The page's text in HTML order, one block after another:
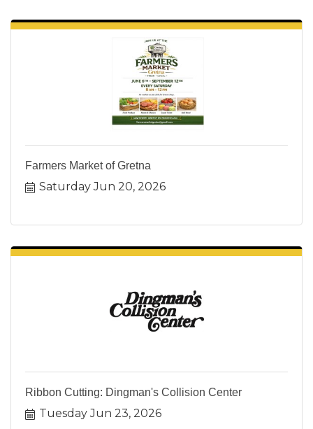
Farmers Market of Gretna
Saturday Jun 20, 2026
Ribbon Cutting: Dingman's Collision Center
Tuesday Jun 23, 2026